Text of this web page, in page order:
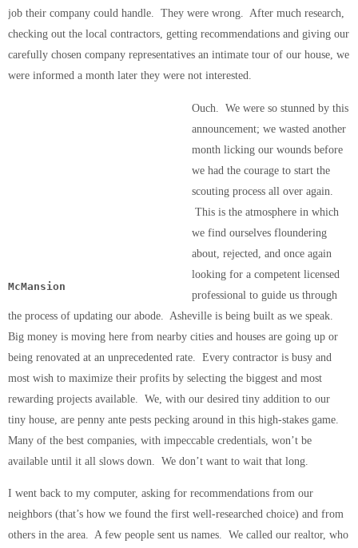
job their company could handle. They were wrong. After much research,
checking out the local contractors, getting recommendations and giving our
carefully chosen company representatives an intimate tour of our house, we
were informed a month later they were not interested.
McMansion
Ouch. We were so stunned by this
announcement; we wasted another
month licking our wounds before
we had the courage to start the
scouting process all over again.
This is the atmosphere in which
we find ourselves floundering
about, rejected, and once again
looking for a competent licensed
professional to guide us through
the process of updating our abode. Asheville is being built as we speak.
Big money is moving here from nearby cities and houses are going up or
being renovated at an unprecedented rate. Every contractor is busy and
most wish to maximize their profits by selecting the biggest and most
rewarding projects available. We, with our desired tiny addition to our
tiny house, are penny ante pests pecking around in this high-stakes game.
Many of the best companies, with impeccable credentials, won’t be
available until it all slows down. We don’t want to wait that long.
I went back to my computer, asking for recommendations from our
neighbors (that’s how we found the first well-researched choice) and from
others in the area. A few people sent us names. We called our realtor, who